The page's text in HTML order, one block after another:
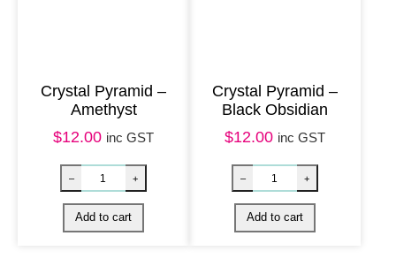
Crystal Pyramid – Chakra Agate quantity
– Bracelet
–
Crystal Pyramid –
Amethyst
$12.00 inc GST
Crystal Pyramid –
Black Obsidian
$12.00 inc GST